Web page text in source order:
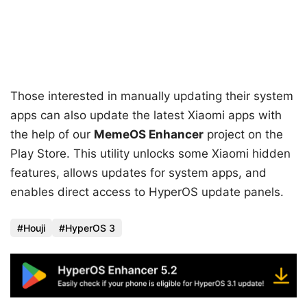
Those interested in manually updating their system
apps can also update the latest Xiaomi apps with
the help of our MemeOS Enhancer project on the
Play Store. This utility unlocks some Xiaomi hidden
features, allows updates for system apps, and
enables direct access to HyperOS update panels.
Houji HyperOS 3